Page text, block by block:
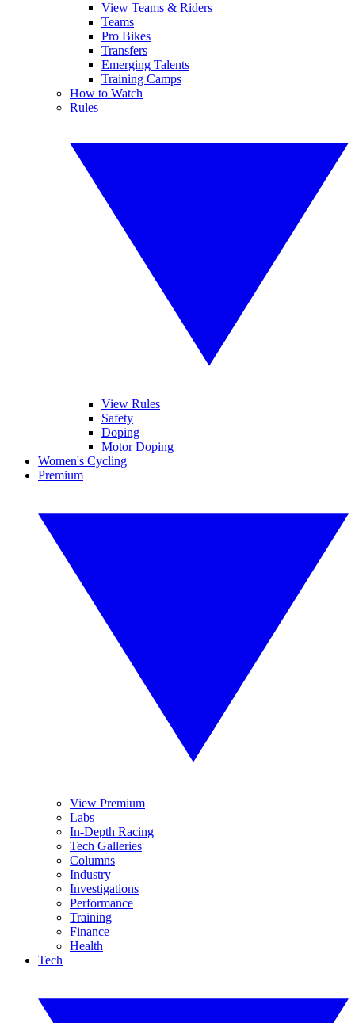
View Teams & Riders
Teams
Pro Bikes
Transfers
Emerging Talents
Training Camps
How to Watch
Rules
View Rules
Safety
Doping
Motor Doping
Women's Cycling
Premium
View Premium
Labs
In-Depth Racing
Tech Galleries
Columns
Industry
Investigations
Performance
Training
Finance
Health
Tech